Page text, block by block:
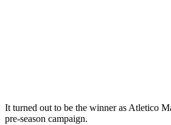
It turned out to be the winner as Atletico
pre-season campaign.